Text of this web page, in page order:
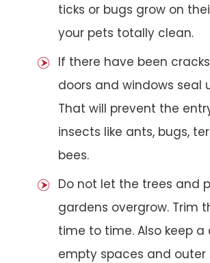
ticks or bugs grow on
your pets totally clean.
If there have been
doors and windows seal
That will prevent the
insects like ants, bugs,
bees.
Do not let the trees and
gardens overgrow. Trim
time to time. Also keep a
empty spaces and outer